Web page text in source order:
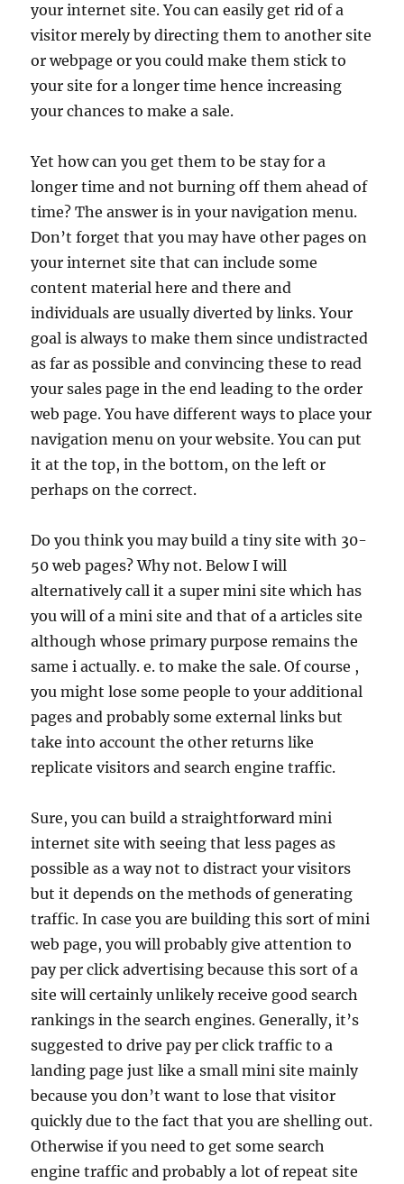
your internet site. You can easily get rid of a
visitor merely by directing them to another site
or webpage or you could make them stick to
your site for a longer time hence increasing
your chances to make a sale.
Yet how can you get them to be stay for a
longer time and not burning off them ahead of
time? The answer is in your navigation menu.
Don’t forget that you may have other pages on
your internet site that can include some
content material here and there and
individuals are usually diverted by links. Your
goal is always to make them since undistracted
as far as possible and convincing these to read
your sales page in the end leading to the order
web page. You have different ways to place your
navigation menu on your website. You can put
it at the top, in the bottom, on the left or
perhaps on the correct.
Do you think you may build a tiny site with 30-
50 web pages? Why not. Below I will
alternatively call it a super mini site which has
you will of a mini site and that of a articles site
although whose primary purpose remains the
same i actually. e. to make the sale. Of course ,
you might lose some people to your additional
pages and probably some external links but
take into account the other returns like
replicate visitors and search engine traffic.
Sure, you can build a straightforward mini
internet site with seeing that less pages as
possible as a way not to distract your visitors
but it depends on the methods of generating
traffic. In case you are building this sort of mini
web page, you will probably give attention to
pay per click advertising because this sort of a
site will certainly unlikely receive good search
rankings in the search engines. Generally, it’s
suggested to drive pay per click traffic to a
landing page just like a small mini site mainly
because you don’t want to lose that visitor
quickly due to the fact that you are shelling out.
Otherwise if you need to get some search
engine traffic and probably a lot of repeat site